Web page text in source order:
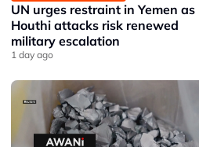
UN urges restraint in Yemen as
Houthi attacks risk renewed
military escalation
1 day ago